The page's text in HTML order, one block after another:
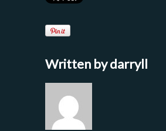
Written bydarryll